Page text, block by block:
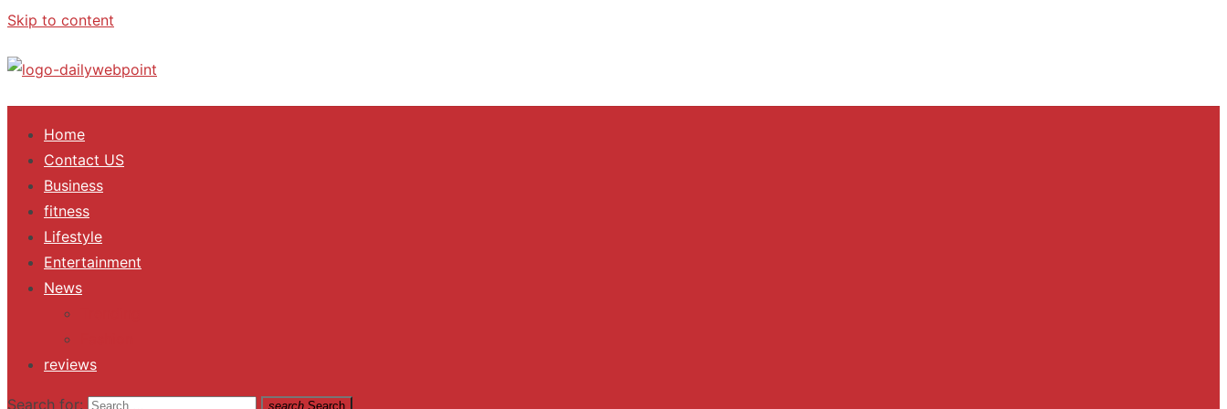
Skip to content
ALL Updates You Need To Know
Home
Contact US
Business
fitness
Lifestyle
Entertainment
News
reviews
Search for: search Search